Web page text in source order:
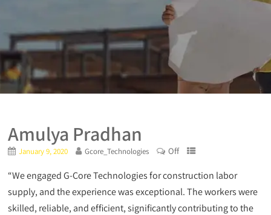
Amulya Pradhan
January 9, 2020 Gcore_Technologies Off
“We engaged G-Core Technologies for construction labor
supply, and the experience was exceptional. The workers were
skilled, reliable, and efficient, significantly contributing to the